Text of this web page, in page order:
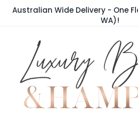
SkipAustralian Wide Delivery - One
WA)!